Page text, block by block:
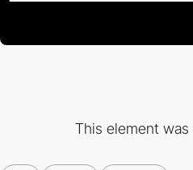
This element was